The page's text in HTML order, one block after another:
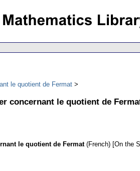
le quotient de Fermat
concernant le quotient de
le quotient de Fermat (French) [On the